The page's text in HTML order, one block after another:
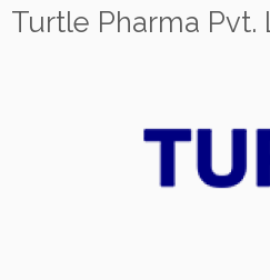
Turtle Pharma Pvt.